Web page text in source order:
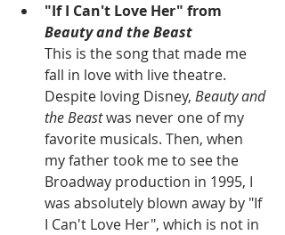
"If I Can't Love Her" from
Beauty and the Beast
This is the song that made me
fall in love with live theatre.
Despite loving Disney, Beauty and
the Beast was never one of my
favorite musicals. Then, when
my father took me to see the
Broadway production in 1995, I
was absolutely blown away by "If
I Can't Love Her", which is not in